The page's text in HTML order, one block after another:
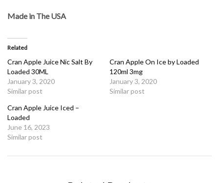
Made in The USA
Related
Cran Apple Juice Nic Salt By
Loaded 30ML
January 3, 2020
Similar post
Cran Apple On Ice by Loaded
120ml 3mg
January 3, 2020
Similar post
Cran Apple Juice Iced –
Loaded
June 16, 2023
Similar post